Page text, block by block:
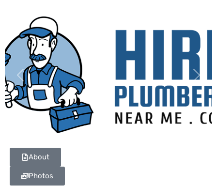
Previous Next
About
Photos